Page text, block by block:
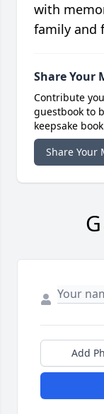
with
family and
Share Your
Contribute
guestbook to
keepsake
Share Your
Add